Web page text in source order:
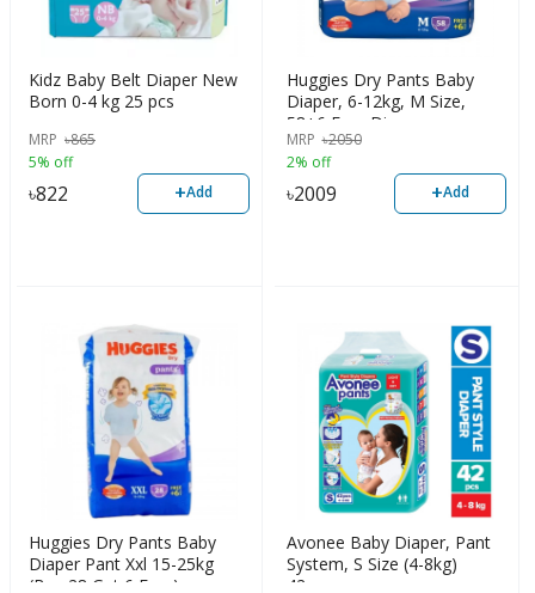
Kidz Baby Belt Diaper New
Born 0-4 kg 25 pcs
MRP ৳865
5% off
৳822 +Add
Huggies Dry Pants Baby
Diaper, 6-12kg, M Size,
58+6 Free Diaper
MRP ৳2050
2% off
৳2009 +Add
Huggies Dry Pants Baby
Diaper Pant Xxl 15-25kg
(Buy 28 Get 6 Free)
Avonee Baby Diaper, Pant
System, S Size (4-8kg)
42pcs